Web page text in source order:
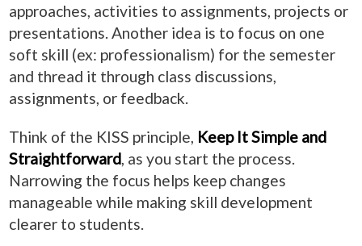
approaches, activities to assignments, projects or
presentations. Another idea is to focus on one
soft skill (ex: professionalism) for the semester
and thread it through class discussions,
assignments, or feedback.
Think of the KISS principle, Keep It Simple and
Straightforward, as you start the process.
Narrowing the focus helps keep changes
manageable while making skill development
clearer to students.